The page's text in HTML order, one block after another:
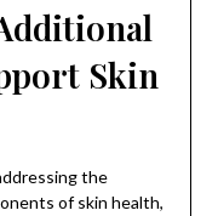
Skin
the
of skin health,